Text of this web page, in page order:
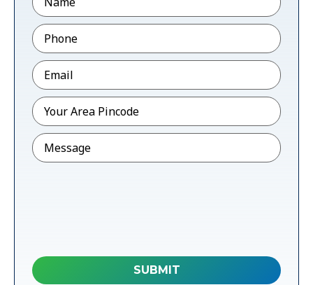
Phone*
Email*
Pincode*
Message